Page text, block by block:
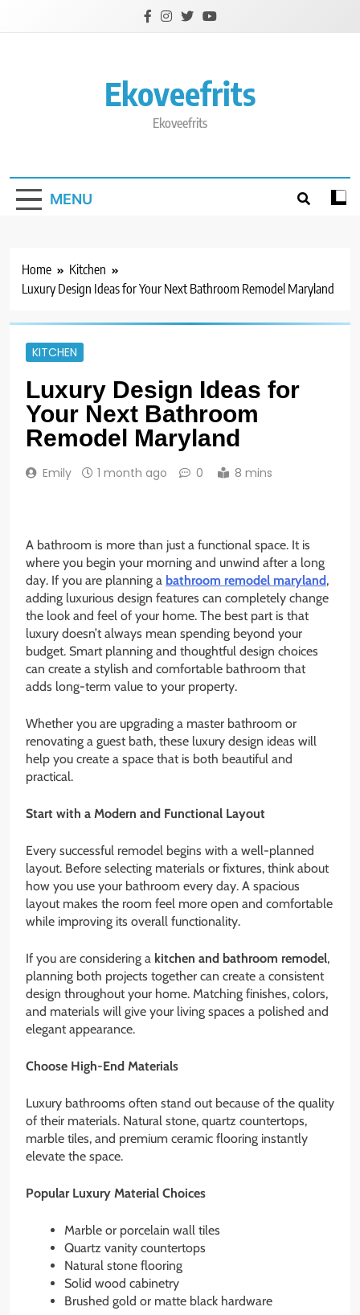
Ekoveefrits
Ekoveefrits
MENU
Home
Kitchen
Luxury Design Ideas for Your Next Bathroom Remodel Maryland
KITCHEN
Luxury Design Ideas for
Your Next Bathroom
Remodel Maryland
Emily 1 month ago 0 8 mins
A bathroom is more than just a functional space. It is
where you begin your morning and unwind after a long
day. If you are planning a bathroom remodel maryland,
adding luxurious design features can completely change
the look and feel of your home. The best part is that
luxury doesn’t always mean spending beyond your
budget. Smart planning and thoughtful design choices
can create a stylish and comfortable bathroom that
adds long-term value to your property.
Whether you are upgrading a master bathroom or
renovating a guest bath, these luxury design ideas will
help you create a space that is both beautiful and
practical.
Start with a Modern and Functional Layout
Every successful remodel begins with a well-planned
layout. Before selecting materials or fixtures, think about
how you use your bathroom every day. A spacious
layout makes the room feel more open and comfortable
while improving its overall functionality.
If you are considering a kitchen and bathroom remodel,
planning both projects together can create a consistent
design throughout your home. Matching finishes, colors,
and materials will give your living spaces a polished and
elegant appearance.
Choose High-End Materials
Luxury bathrooms often stand out because of the quality
of their materials. Natural stone, quartz countertops,
marble tiles, and premium ceramic flooring instantly
elevate the space.
Popular Luxury Material Choices
Marble or porcelain wall tiles
Quartz vanity countertops
Natural stone flooring
Solid wood cabinetry
Brushed gold or matte black hardware